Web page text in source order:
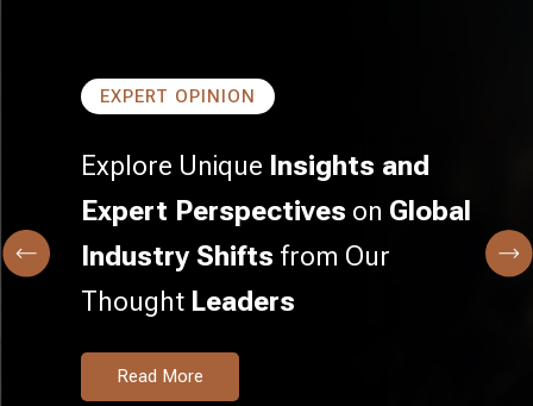
EXPERT OPINION
Explore Unique Insights and
Expert Perspectives on Global
Industry Shifts from Our
Thought Leaders
Read More